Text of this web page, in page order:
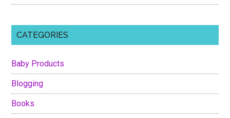
CATEGORIES
Baby Products
Blogging
Books